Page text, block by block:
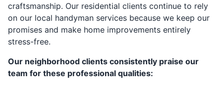
craftsmanship. Our residential clients continue to rely
on our local handyman services because we keep our
promises and make home improvements entirely
stress-free.
Our neighborhood clients consistently praise our
team for these professional qualities: